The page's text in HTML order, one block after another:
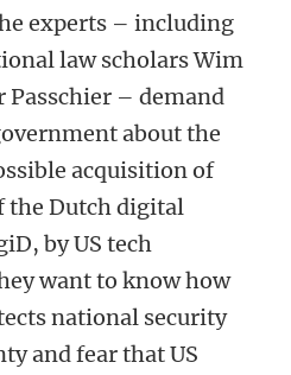
experts – including
law scholars Wim
Passchier – demand
about the
acquisition of
the Dutch digital
by US tech
want to know how
national security
and fear that US